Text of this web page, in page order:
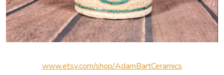
www.etsy.com/shop/AdamBartCeramics